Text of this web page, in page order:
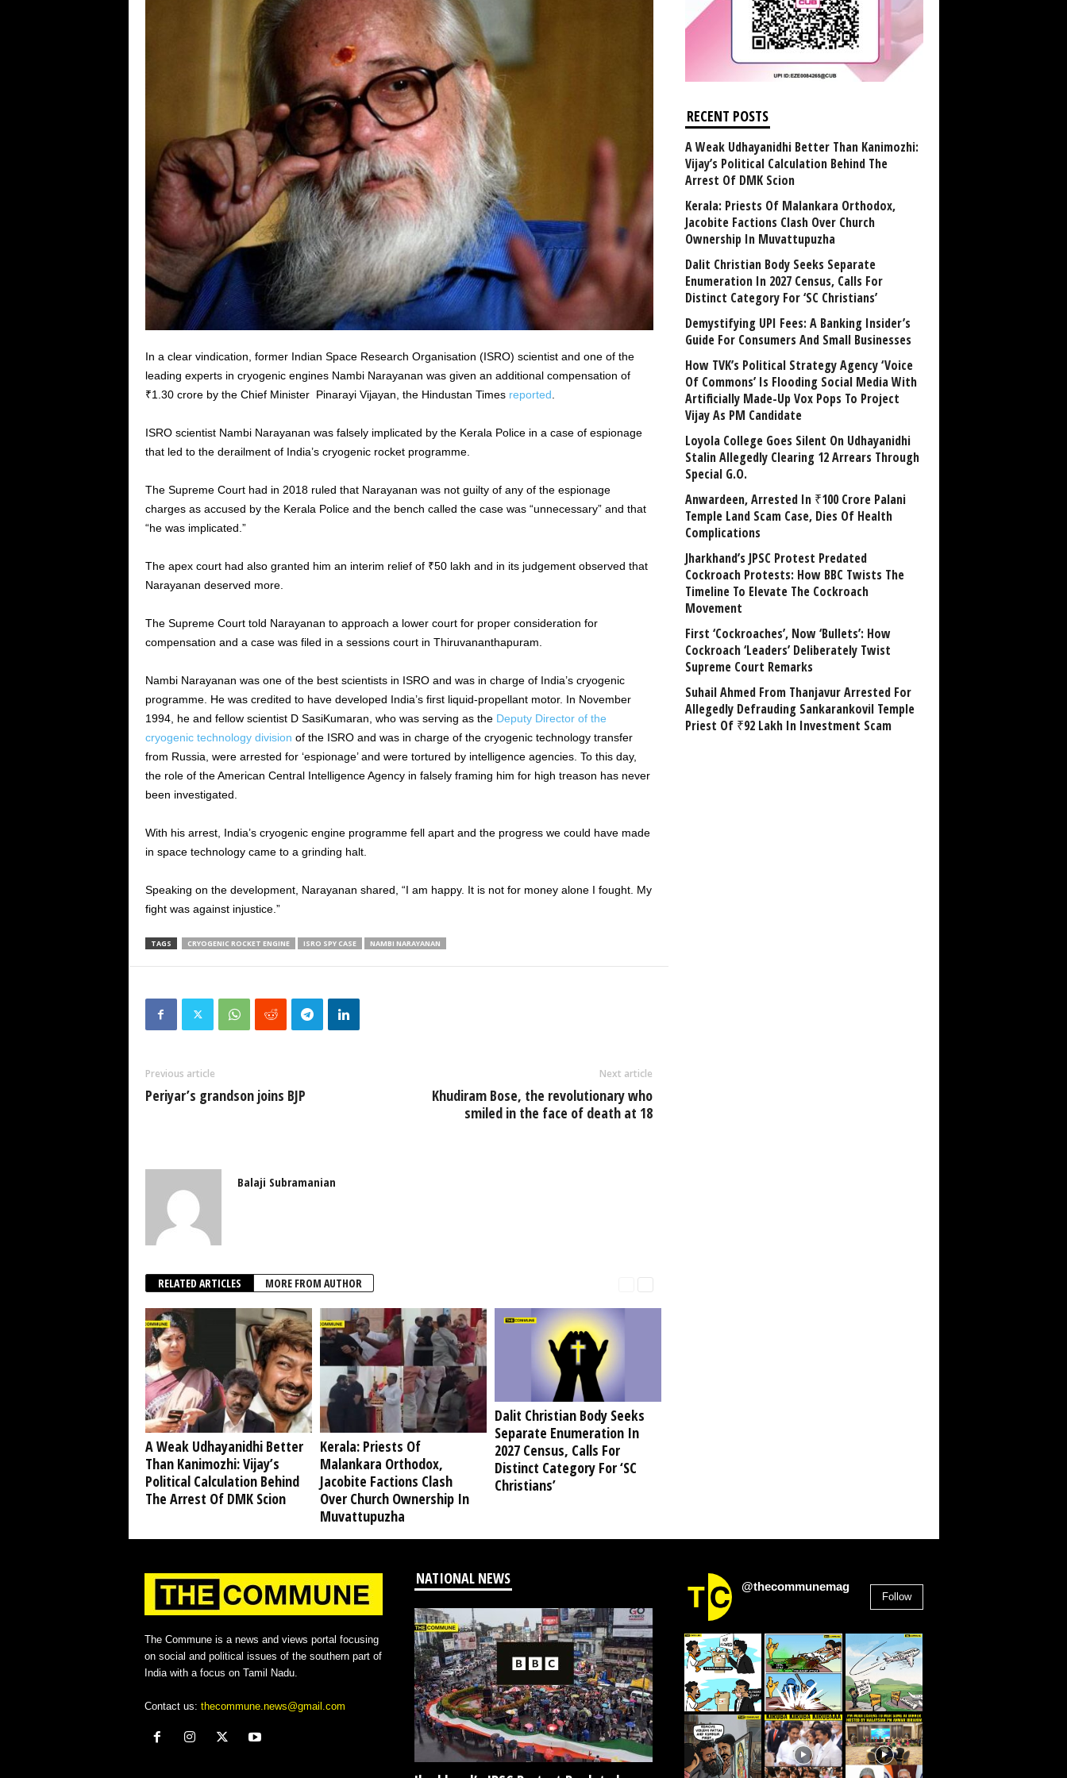
In a clear vindication, former Indian Space Research Organisation (ISRO) scientist and one of the
leading experts in cryogenic engines Nambi Narayanan was given an additional compensation of
₹1.30 crore by the Chief Minister Pinarayi Vijayan, the Hindustan Times reported
ISRO scientist Nambi Narayanan was falsely implicated by the Kerala Police in a case of espionage
that led to the derailment of India’s cryogenic rocket programme.
The Supreme Court had in 2018 ruled that Narayanan was not guilty of any of the espionage
charges as accused by the Kerala Police and the bench called the case was “unnecessary” and that
“he was implicated.”
The apex court had also granted him an interim relief of ₹50 lakh and in its judgement observed that
Narayanan deserved more.
The Supreme Court told Narayanan to approach a lower court for proper consideration for
compensation and a case was filed in a sessions court in Thiruvananthapuram.
Nambi Narayanan was one of the best scientists in ISRO and was in charge of India’s cryogenic
programme. He was credited to have developed India’s first liquid-propellant motor. In November
1994, he and fellow scientist D SasiKumaran, who was serving as the Deputy Director of the
cryogenic technology division of the ISRO and was in charge of the cryogenic technology transfer
from Russia, were arrested for ‘espionage’ and were tortured by intelligence agencies. To this day,
the role of the American Central Intelligence Agency in falsely framing him for high treason has never
been investigated.
With his arrest, India’s cryogenic engine programme fell apart and the progress we could have made
in space technology came to a grinding halt.
Speaking on the development, Narayanan shared, “I am happy. It is not for money alone I fought. My
fight was against injustice.”
TAGS CRYOGENIC ROCKET ENGINE ISRO SPY CASE NAMBI NARAYANAN
Previous article
Periyar’s grandson joins BJP
Next article
Khudiram Bose, the revolutionary who
smiled in the face of death at 18
Balaji Subramanian
RELATED ARTICLES MORE FROM AUTHOR
A Weak Udhayanidhi Better
Than Kanimozhi: Vijay’s
Political Calculation Behind
The Arrest Of DMK Scion
Kerala: Priests Of
Malankara Orthodox,
Jacobite Factions Clash
Over Church Ownership In
Muvattupuzha
Dalit Christian Body Seeks
Separate Enumeration In
2027 Census, Calls For
Distinct Category For ‘SC
Christians’
RECENT POSTS
A Weak Udhayanidhi Better Than Kanimozhi:
Vijay’s Political Calculation Behind The
Arrest Of DMK Scion
Kerala: Priests Of Malankara Orthodox,
Jacobite Factions Clash Over Church
Ownership In Muvattupuzha
Dalit Christian Body Seeks Separate
Enumeration In 2027 Census, Calls For
Distinct Category For ‘SC Christians’
Demystifying UPI Fees: A Banking Insider’s
Guide For Consumers And Small Businesses
How TVK’s Political Strategy Agency ‘Voice
Of Commons’ Is Flooding Social Media With
Artificially Made-Up Vox Pops To Project
Vijay As PM Candidate
Loyola College Goes Silent On Udhayanidhi
Stalin Allegedly Clearing 12 Arrears Through
Special G.O.
Anwardeen, Arrested In ₹100 Crore Palani
Temple Land Scam Case, Dies Of Health
Complications
Jharkhand’s JPSC Protest Predated
Cockroach Protests: How BBC Twists The
Timeline To Elevate The Cockroach
Movement
First ‘Cockroaches’, Now ‘Bullets’: How
Cockroach ‘Leaders’ Deliberately Twist
Supreme Court Remarks
Suhail Ahmed From Thanjavur Arrested For
Allegedly Defrauding Sankarankovil Temple
Priest Of ₹92 Lakh In Investment Scam
The Commune is a news and views portal focusing
on social and political issues of the southern part of
India with a focus on Tamil Nadu.
Contact us: thecommune.news@gmail.com
NATIONAL NEWS @thecommunemag
Follow